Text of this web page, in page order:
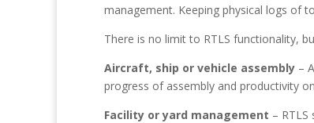
management. Keeping physical logs of
There is no limit to RTLS functionality,
Aircraft, ship or vehicle assembly –
progress of assembly and productivity
Facility or yard management –